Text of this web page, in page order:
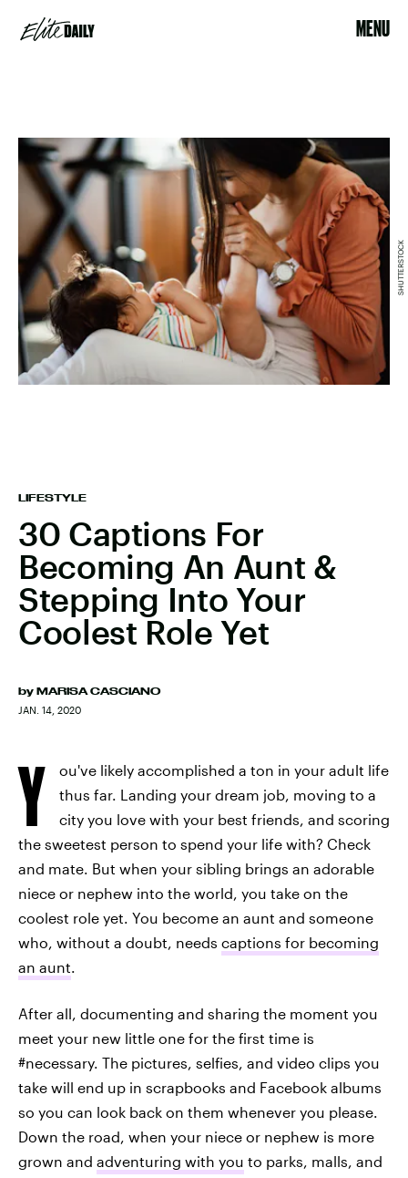
MENU
LIFESTYLE
30 Captions For
Becoming An Aunt &
Stepping Into Your
Coolest Role Yet
by MARISA CASCIANO
JAN. 14, 2020
SHUTTERSTOCK
Y
ou've likely accomplished a ton in your adult life
thus far. Landing your dream job, moving to a
city you love with your best friends, and scoring
the sweetest person to spend your life with? Check
and mate. But when your sibling brings an adorable
niece or nephew into the world, you take on the
coolest role yet. You become an aunt and someone
who, without a doubt, needs captions for becoming
an aunt.
After all, documenting and sharing the moment you
meet your new little one for the first time is
#necessary. The pictures, selfies, and video clips you
take will end up in scrapbooks and Facebook albums
so you can look back on them whenever you please.
Down the road, when your niece or nephew is more
grown and adventuring with you to parks, malls, and